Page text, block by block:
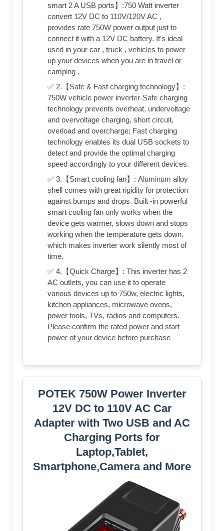
smart 2 A USB ports】:750 Watt inverter
convert 12V DC to 110V/120V AC ,
provides rate 750W power output just to
connect it with a 12V DC battery. It’s ideal
used in your car , truck , vehicles to power
up your devices when you are in travel or
camping .
✅ 2.【Safe & Fast charging technology】:
750W vehicle power inverter-Safe charging
technology prevents overheat, undervoltage
and overvoltage charging, short circuit,
overload and overcharge; Fast charging
technology enables its dual USB sockets to
detect and provide the optimal charging
speed accordingly to your different devices.
✅ 3.【Smart cooling fan】: Aluminum alloy
shell comes with great rigidity for protection
against bumps and drops. Built -in powerful
smart cooling fan only works when the
device gets warmer, slows down and stops
working when the temperature gets down.
which makes inverter work silently most of
time.
✅ 4.【Quick Charge】: This inverter has 2
AC outlets, you can use it to operate
various devices up to 750w, electric lights,
kitchen appliances, microwave ovens,
power tools, TVs, radios and computers.
Please confirm the rated power and start
power of your device before purchase
POTEK 750W Power Inverter
12V DC to 110V AC Car
Adapter with Two USB and AC
Charging Ports for
Laptop,Tablet,
Smartphone,Camera and More